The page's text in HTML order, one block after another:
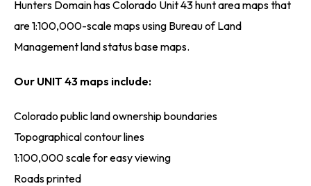
Hunters Domain has Colorado Unit 43 hunt area maps that
are 1:100,000-scale maps using Bureau of Land
Management land status base maps.
Our UNIT 43 maps include:
Colorado public land ownership boundaries
Topographical contour lines
1:100,000 scale for easy viewing
Roads printed